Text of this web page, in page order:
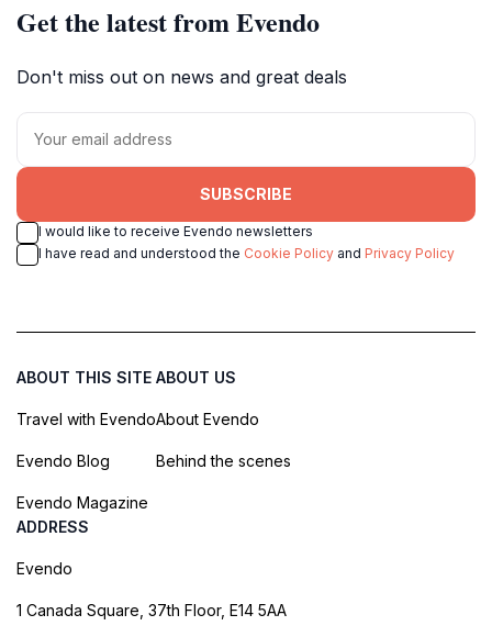
Get the latest from Evendo
Don't miss out on news and great deals
SUBSCRIBE
I would like to receive Evendo newsletters
I have read and understood the Cookie Policy and Privacy Policy
ABOUT THIS SITE
Travel with Evendo
Evendo Blog
Evendo Magazine
ABOUT US
About Evendo
Behind the scenes
ADDRESS
Evendo
1 Canada Square, 37th Floor, E14 5AA